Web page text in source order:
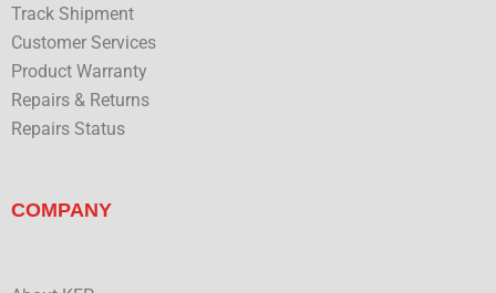
Track Shipment
Customer Services
Product Warranty
Repairs & Returns
Repairs Status
COMPANY